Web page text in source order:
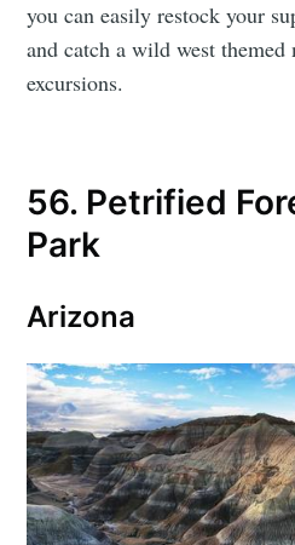
you can easily restock your
and catch a wild west themed
excursions.
56. Petrified
Park
Arizona